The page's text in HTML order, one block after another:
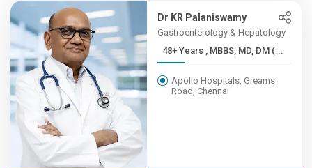
Dr KR Palaniswamy
Gastroenterology & Hepatology
48+ Years , MBBS, MD, DM (...
Apollo Hospitals, Greams
Road, Chennai